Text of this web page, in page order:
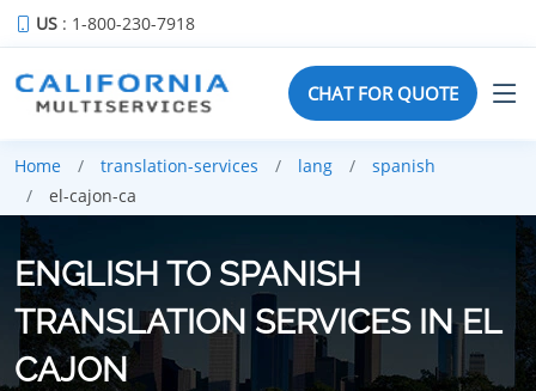
US : 1-800-230-7918
CHAT FOR QUOTE
Home translation-services lang
spanish
el-cajon-ca
ENGLISH TO SPANISH
TRANSLATION SERVICES IN EL
CAJON